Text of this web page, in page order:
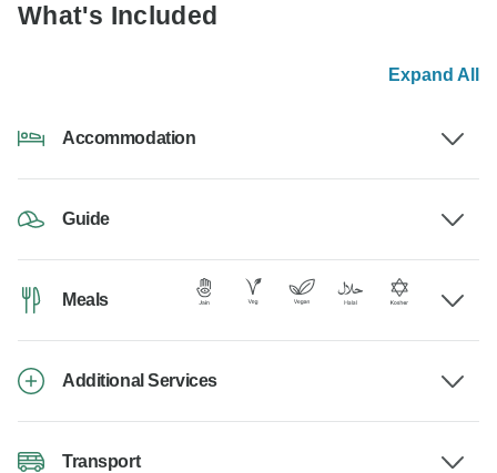
What's Included
Expand All
Accommodation
Guide
Meals
Additional Services
Transport